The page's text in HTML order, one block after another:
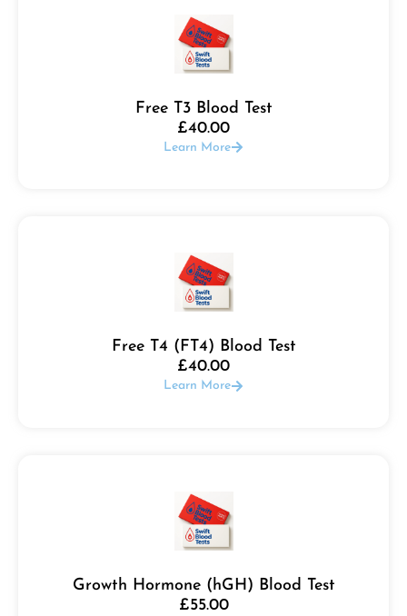
Free T3 Blood Test
£40.00
Learn More
Free T4 (FT4) Blood Test
£40.00
Learn More
Growth Hormone (hGH) Blood Test
£55.00